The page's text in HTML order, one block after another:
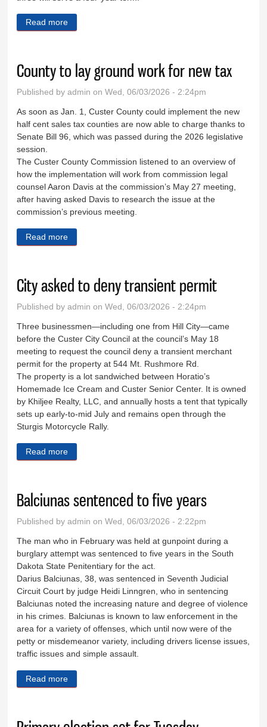
Read more
County to lay ground work for new tax
Published byadmin on Wed, 06/03/2026 - 2:24pm
As soon as Jan. 1, Custer County could implement the new
half cent sales tax counties are now able to charge thanks to
Senate Bill 96, which was passed during the 2026 legislative
session.
The Custer County Commission listened to an overview of
how the implementation will work from commission legal
counsel Aaron Davis at the commission’s May 27 meeting,
after having asked Davis to research the issue at the
commission’s previous meeting.
Read more
City asked to deny transient permit
Published byadmin on Wed, 06/03/2026 - 2:24pm
Three businessmen—including one from Hill City—came
before the Custer City Council at the council’s May 18
meeting to request the council deny a transient merchant
permit for the property at 544 Mt. Rushmore Rd.
The property is a lot sandwiched between Horatio’s
Homemade Ice Cream and Custer Senior Center. It is owned
by Khiljee Realty, LLC, and annually hosts a tent that typically
sets up early-to-mid July and remains open through the
Sturgis Motorcycle Rally.
Read more
Balciunas sentenced to five years
Published byadmin on Wed, 06/03/2026 - 2:22pm
The man who in February was held at gunpoint during a
burglary attempt was sentenced to five years in the South
Dakota State Penitentiary for the act.
Darius Balciunas, 38, was sentenced in Seventh Judicial
Circuit Court by judge Heidi Linngren, who in sentencing
Balciunas noted the increasing nature and degree of violence
in his crimes. Balciunas is known to law enforcement in the
area for a variety of offenses, which until now were of the
petty or misdemeanor variety, including drivers license issues,
traffic issues and simple assault.
Read more